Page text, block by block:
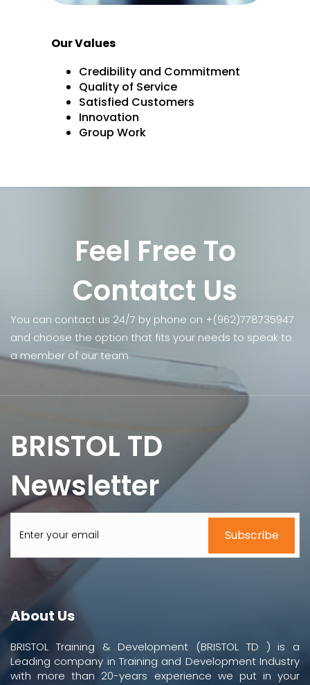
Our Values
Credibility and Commitment
Quality of Service
Satisfied Customers
Innovation
Group Work
Feel Free To
Contatct Us
You can contact us 24/7 by phone on +(962)778735947
and choose the option that fits your needs to speak to
a member of our team
BRISTOL TD
Newsletter
About Us
BRISTOL Training & Development (BRISTOL TD ) is a
Leading company in Training and Development Industry
with more than 20-years experience we put in your